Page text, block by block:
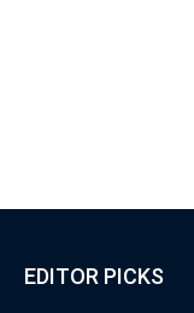
EDITOR PICKS